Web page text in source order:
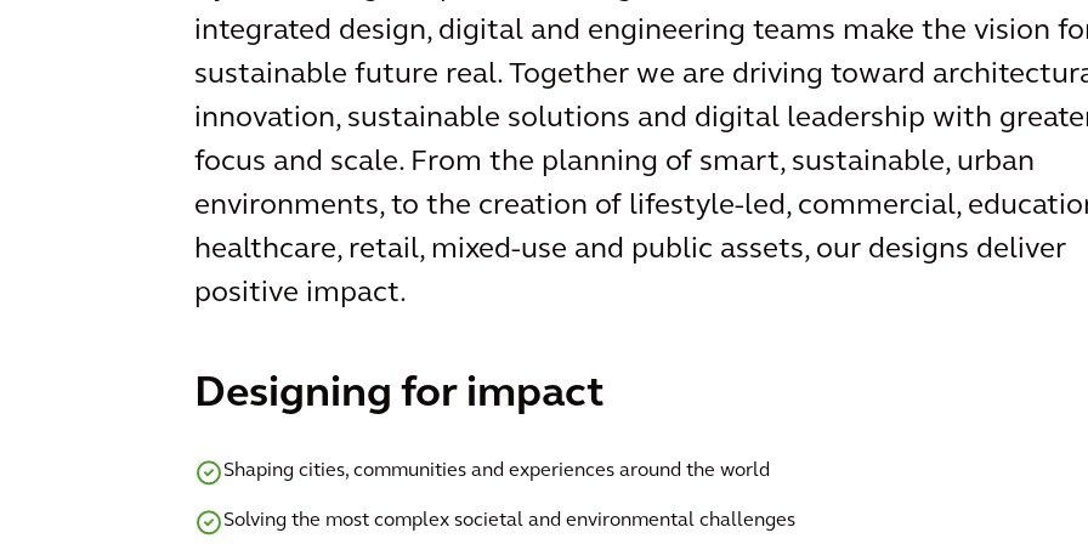
integrated design, digital and engineering teams make the vision
sustainable future real. Together we are driving toward
innovation, sustainable solutions and digital leadership with
focus and scale. From the planning of smart, sustainable, urban
environments, to the creation of lifestyle-led, commercial,
healthcare, retail, mixed-use and public assets, our designs deliver
positive impact.
Designing for impact
Shaping cities, communities and experiences around the world
Solving the most complex societal and environmental challenges